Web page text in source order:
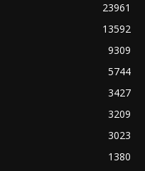
23961
13592
9309
5744
3427
3209
3023
1380